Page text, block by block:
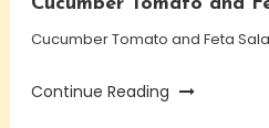
Cucumber Tomato and Feta
Continue Reading